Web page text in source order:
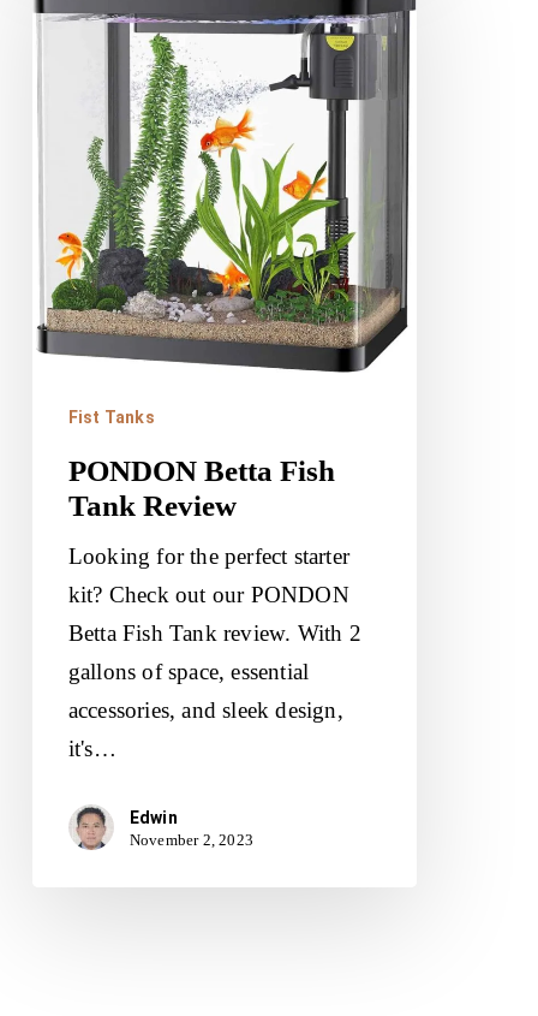
Fish
Fist Tanks
PONDON Betta Fish
Tank Review
Looking for the perfect starter
kit? Check out our PONDON
Betta Fish Tank review. With 2
gallons of space, essential
accessories, and sleek design,
it's…
Edwin
November 2, 2023